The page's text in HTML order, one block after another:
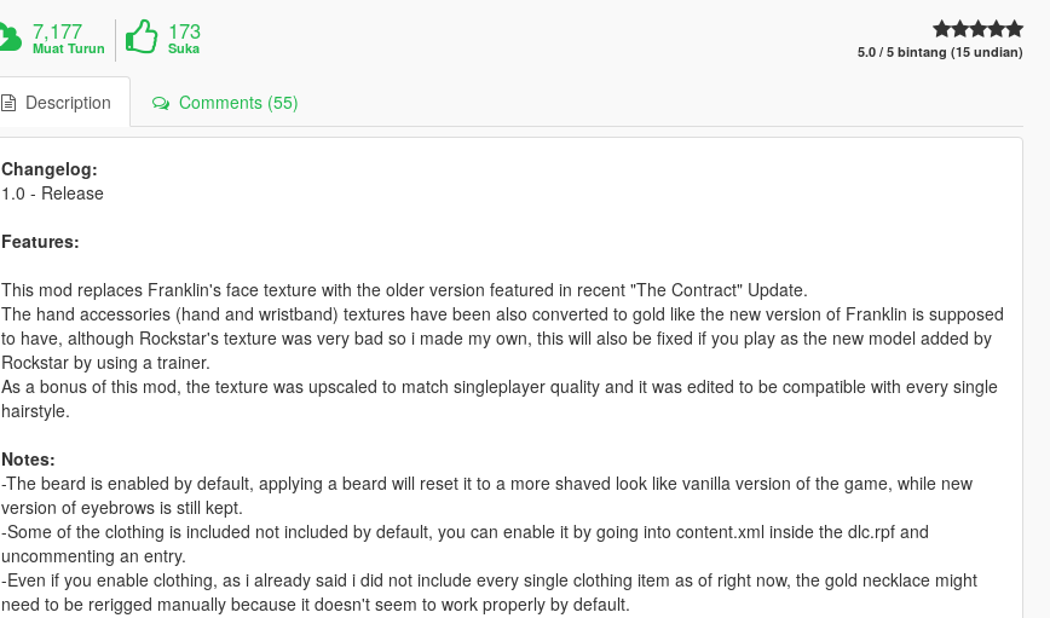
7,177
Muat Turun
173
Suka 5.0 / 5 bintang (15 undian)
Description Comments (55)
Changelog:
1.0 - Release
Features:
This mod replaces Franklin's face texture with the older version featured in recent "The Contract" Update.
The hand accessories (hand and wristband) textures have been also converted to gold like the new version of Franklin is supposed
to have, although Rockstar's texture was very bad so i made my own, this will also be fixed if you play as the new model added by
Rockstar by using a trainer.
As a bonus of this mod, the texture was upscaled to match singleplayer quality and it was edited to be compatible with every single
hairstyle.
Notes:
-The beard is enabled by default, applying a beard will reset it to a more shaved look like vanilla version of the game, while new
version of eyebrows is still kept.
-Some of the clothing is included not included by default, you can enable it by going into content.xml inside the dlc.rpf and
uncommenting an entry.
-Even if you enable clothing, as i already said i did not include every single clothing item as of right now, the gold necklace might
need to be rerigged manually because it doesn't seem to work properly by default.